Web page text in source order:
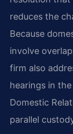
reduces the
Because
involve
firm also
hearings in
Domestic
parallel